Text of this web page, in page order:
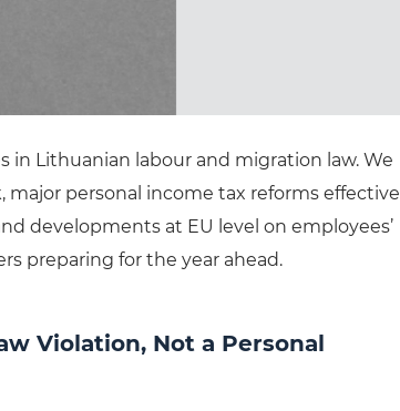
in Lithuanian labour and migration law. We
personal income tax reforms effective
developments at EU level on employees’
preparing for the year ahead.
Violation, Not a Personal